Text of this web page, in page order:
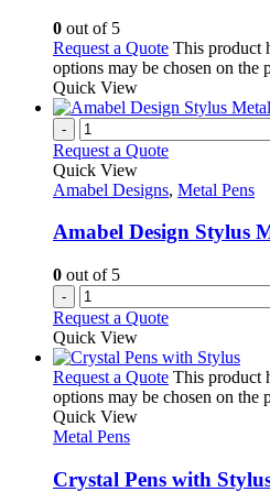
0 out of 5
Request a Quote This product
options may be chosen on the
Quick View
-
Request a Quote
Quick View
Amabel Designs, Metal Pens
Amabel Design Stylus
0 out of 5
-
Request a Quote
Quick View
Request a Quote This product
options may be chosen on the
Quick View
Metal Pens
Crystal Pens with